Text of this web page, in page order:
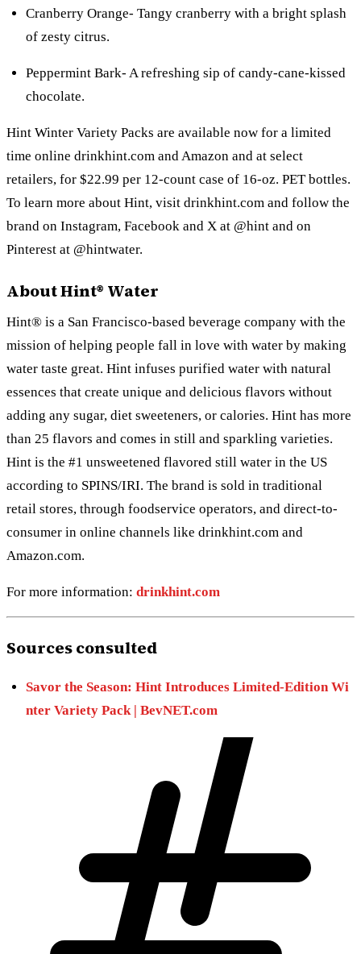
Cranberry Orange- Tangy cranberry with a bright splash
of zesty citrus.
Peppermint Bark- A refreshing sip of candy-cane-kissed
chocolate.
Hint Winter Variety Packs are available now for a limited
time online drinkhint.com and Amazon and at select
retailers, for $22.99 per 12-count case of 16-oz. PET bottles.
To learn more about Hint, visit drinkhint.com and follow the
brand on Instagram, Facebook and X at @hint and on
Pinterest at @hintwater.
About Hint® Water
Hint® is a San Francisco-based beverage company with the
mission of helping people fall in love with water by making
water taste great. Hint infuses purified water with natural
essences that create unique and delicious flavors without
adding any sugar, diet sweeteners, or calories. Hint has more
than 25 flavors and comes in still and sparkling varieties.
Hint is the #1 unsweetened flavored still water in the US
according to SPINS/IRI. The brand is sold in traditional
retail stores, through foodservice operators, and direct-to-
consumer in online channels like drinkhint.com and
Amazon.com.
For more information: drinkhint.com
Sources consulted
Savor the Season: Hint Introduces Limited-Edition Wi
nter Variety Pack | BevNET.com